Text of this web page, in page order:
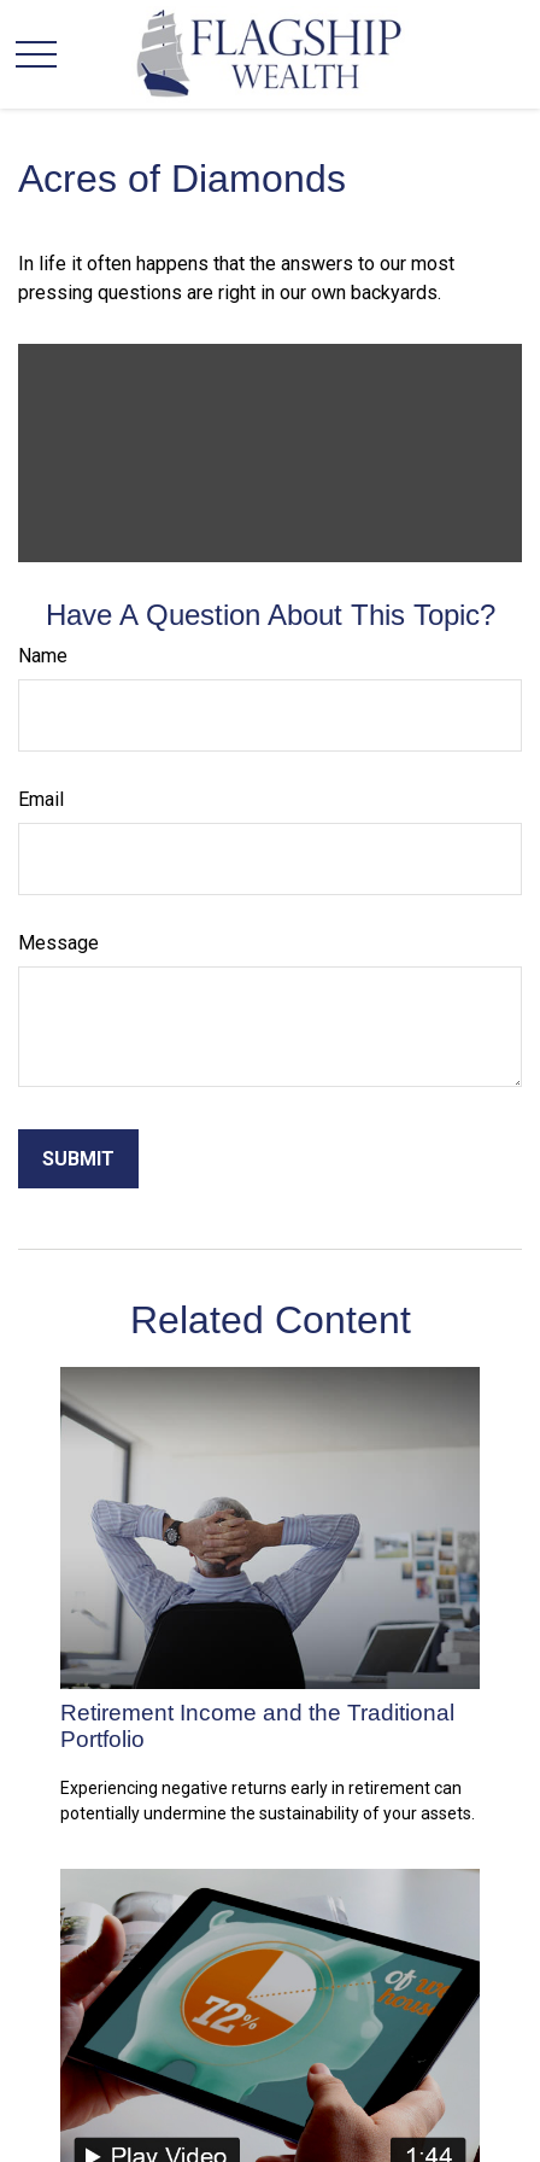
Acres of Diamonds
In life it often happens that the answers to our most
pressing questions are right in our own backyards.
Have A Question About This Topic?
Name
Email
Message
Related Content
Retirement Income and the Traditional
Portfolio
Experiencing negative returns early in retirement can
potentially undermine the sustainability of your assets.